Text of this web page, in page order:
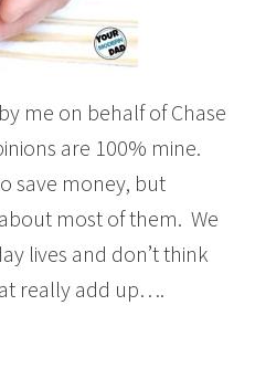
me on behalf of Chase
are 100% mine.
save money, but
most of them. We
lives and don’t think
really add up….